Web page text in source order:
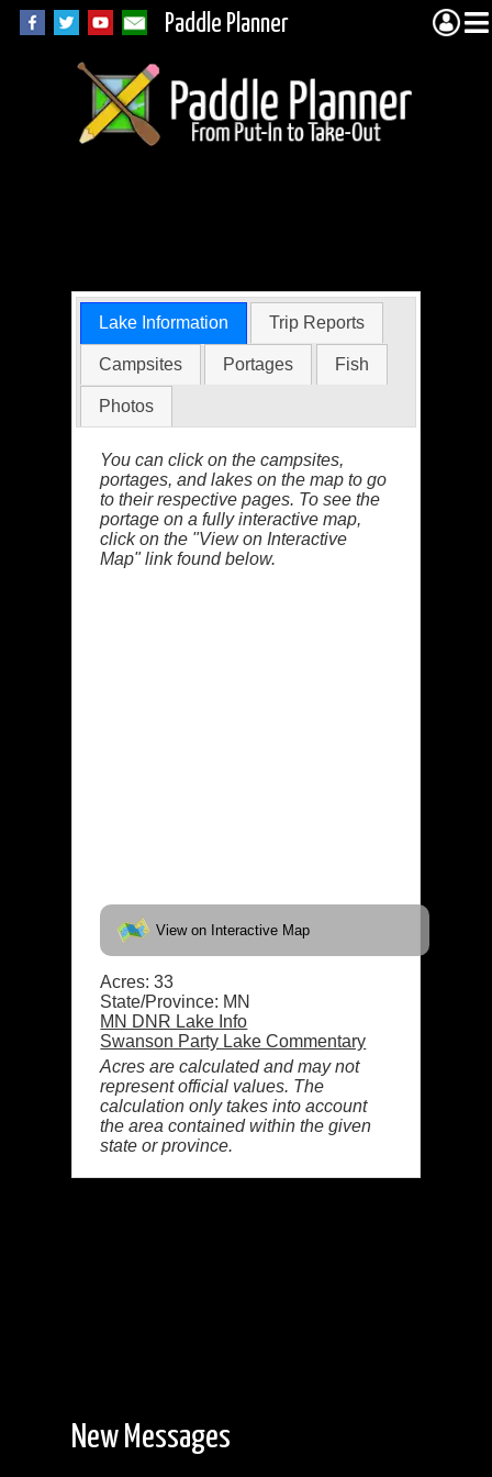
Paddle Planner
Lake Information Trip Reports
Campsites Portages Fish
Photos
You can click on the campsites,
portages, and lakes on the map to go
to their respective pages. To see the
portage on a fully interactive map,
click on the "View on Interactive
Map" link found below.
View on Interactive Map
Acres: 33
State/Province: MN
MN DNR Lake Info
Swanson Party Lake Commentary
Acres are calculated and may not
represent official values. The
calculation only takes into account
the area contained within the given
state or province.
New Messages